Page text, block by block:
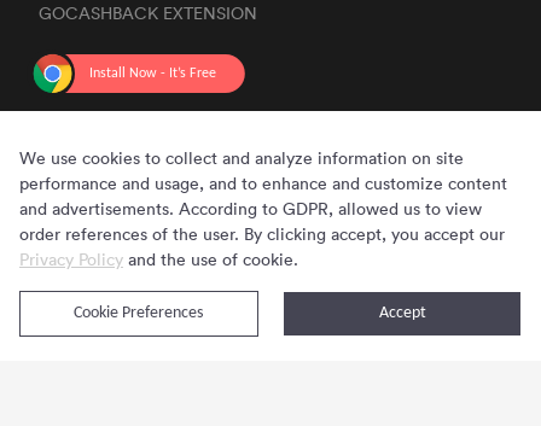
GOCASHBACK EXTENSION
Copyright © 2020 - 2026 Gocashback.com. All Rights Reserved.
We use cookies to collect and analyze information on site
performance and usage, and to enhance and customize content
and advertisements. According to GDPR, allowed us to view
order references of the user. By clicking accept, you accept our
Privacy Policy and the use of cookie.
Accept
Cookie Preferences